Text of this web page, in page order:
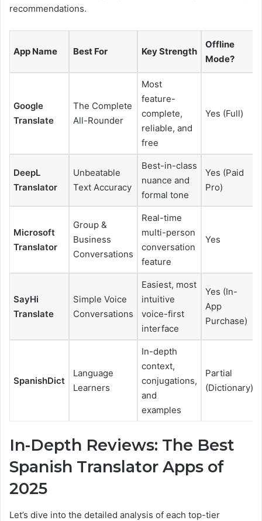
recommendations.
App Name Best For Key Strength
Offline
Mode?
Google
Translate
The Complete
All-Rounder
Most
feature-
complete,
reliable, and
free
Yes (Full)
DeepL
Translator
Unbeatable
Text Accuracy
Best-in-class
nuance and
formal tone
Yes (Paid
Pro)
Microsoft
Translator
Group &
Business
Conversations
Real-time
multi-person
conversation
feature
Yes
SayHi
Translate
Simple Voice
Conversations
Easiest, most
intuitive
voice-first
interface
Yes (In-
App
Purchase)
SpanishDict
Language
Learners
In-depth
context,
conjugations,
and
examples
Partial
(Dictionary)
In-Depth Reviews: The Best
Spanish Translator Apps of
2025
Let’s dive into the detailed analysis of each top-tier